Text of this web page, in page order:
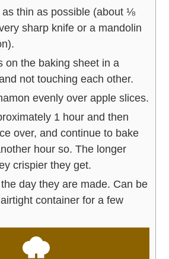
as thin as possible (about ⅛
sharp knife or a mandolin
on the baking sheet in a
not touching each other.
evenly over apple slices.
1 hour and then
over, and continue to bake
hour so. The longer
crispier they get.
day they are made. Can be
container for a few